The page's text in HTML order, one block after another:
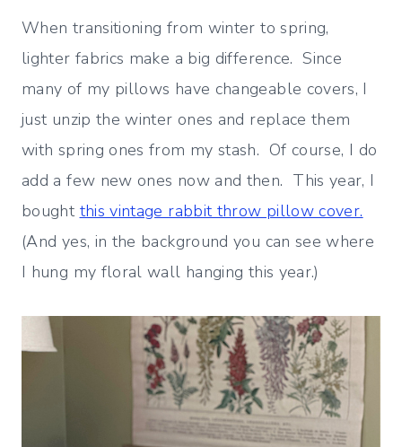
When transitioning from winter to spring,
lighter fabrics make a big difference. Since
many of my pillows have changeable covers, I
just unzip the winter ones and replace them
with spring ones from my stash. Of course, I do
add a few new ones now and then. This year, I
bought this vintage rabbit throw pillow cover.
(And yes, in the background you can see where
I hung my floral wall hanging this year.)